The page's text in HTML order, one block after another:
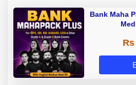
Bank Maha